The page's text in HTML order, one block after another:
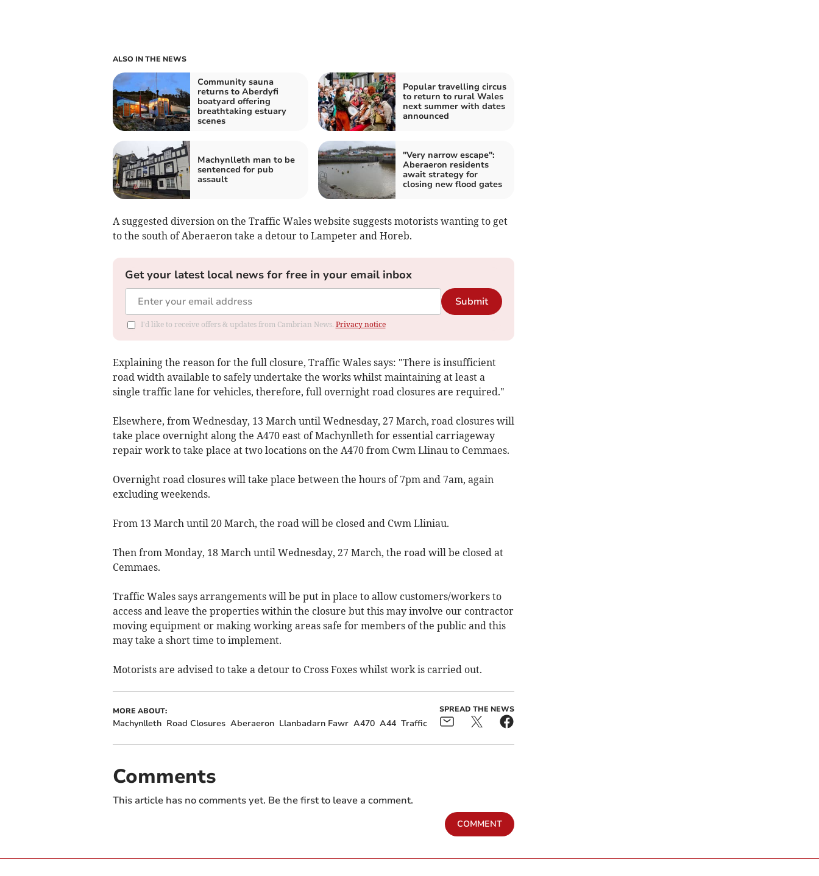
ALSO IN THE NEWS
Community sauna
returns to Aberdyfi
boatyard offering
breathtaking estuary
scenes
Popular travelling circus
to return to rural Wales
next summer with dates
announced
Machynlleth man to be
sentenced for pub
assault
"Very narrow escape":
Aberaeron residents
await strategy for
closing new flood gates
A suggested diversion on the Traffic Wales website suggests motorists wanting to get
to the south of Aberaeron take a detour to Lampeter and Horeb.
Get your latest local news for free in your email inbox
Submit
I'd like to receive offers & updates from Cambrian News. Privacy notice
Explaining the reason for the full closure, Traffic Wales says: "There is insufficient
road width available to safely undertake the works whilst maintaining at least a
single traffic lane for vehicles, therefore, full overnight road closures are required."
Elsewhere, from Wednesday, 13 March until Wednesday, 27 March, road closures will
take place overnight along the A470 east of Machynlleth for essential carriageway
repair work to take place at two locations on the A470 from Cwm Llinau to Cemmaes.
Overnight road closures will take place between the hours of 7pm and 7am, again
excluding weekends.
From 13 March until 20 March, the road will be closed and Cwm Lliniau.
Then from Monday, 18 March until Wednesday, 27 March, the road will be closed at
Cemmaes.
Traffic Wales says arrangements will be put in place to allow customers/workers to
access and leave the properties within the closure but this may involve our contractor
moving equipment or making working areas safe for members of the public and this
may take a short time to implement.
Motorists are advised to take a detour to Cross Foxes whilst work is carried out.
MORE ABOUT:
Machynlleth Road Closures Aberaeron Llanbadarn Fawr A470 A44 Traffic
SPREAD THE NEWS
Comments
This article has no comments yet. Be the first to leave a comment.
COMMENT